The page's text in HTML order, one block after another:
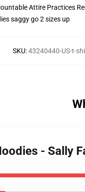
Attire Practices
saggy go 2 sizes up
SKU:43240440-US-t-
- Sally